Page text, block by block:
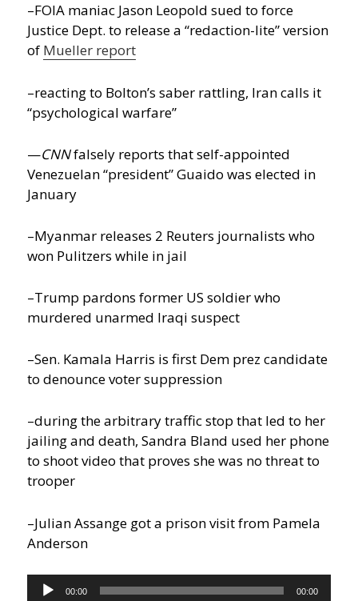
–FOIA maniac Jason Leopold sued to force
Justice Dept. to release a “redaction-lite” version
of Mueller report
–reacting to Bolton’s saber rattling, Iran calls it
“psychological warfare”
—CNNfalsely reports that self-appointed
Venezuelan “president” Guaido was elected in
January
–Myanmar releases 2 Reuters journalists who
won Pulitzers while in jail
–Trump pardons former US soldier who
murdered unarmed Iraqi suspect
–Sen. Kamala Harris is first Dem prez candidate
to denounce voter suppression
–during the arbitrary traffic stop that led to her
jailing and death, Sandra Bland used her phone
to shoot video that proves she was no threat to
trooper
–Julian Assange got a prison visit from Pamela
Anderson
Audio
00:00 00:00